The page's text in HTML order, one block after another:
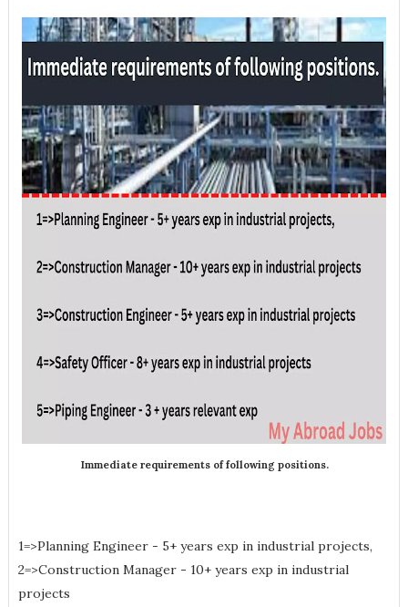
Immediate requirements of following positions.
1=>Planning Engineer - 5+ years exp in industrial projects,
2=>Construction Manager - 10+ years exp in industrial
projects